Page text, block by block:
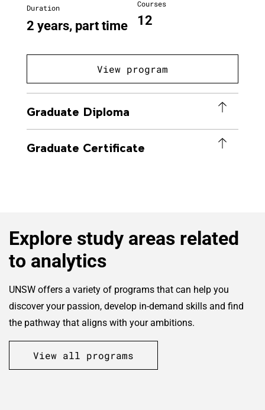
Duration
2 years, part time
Courses
12
View program
Graduate Diploma
Graduate Certificate
Explore study areas related
to analytics
UNSW offers a variety of programs that can help you
discover your passion, develop in-demand skills and find
the pathway that aligns with your ambitions.
View all programs